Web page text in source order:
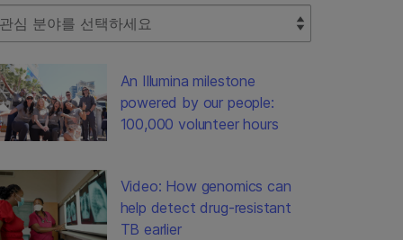
Filter
An Illumina milestone
powered by our people:
100,000 volunteer hours
Video: How genomics can
help detect drug-resistant
TB earlier